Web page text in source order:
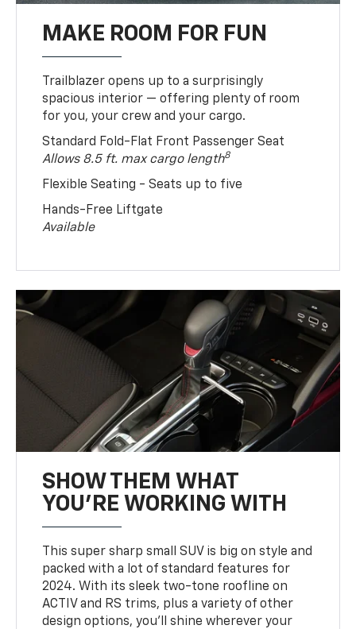
MAKE ROOM FOR FUN
Trailblazer opens up to a surprisingly
spacious interior — offering plenty of room
for you, your crew and your cargo.
Standard Fold-Flat Front Passenger Seat
Allows 8.5 ft. max cargo length8
Flexible Seating - Seats up to five
Hands-Free Liftgate
Available
SHOW THEM WHAT
YOU'RE WORKING WITH
This super sharp small SUV is big on style and
packed with a lot of standard features for
2024. With its sleek two-tone roofline on
ACTIV and RS trims, plus a variety of other
design options, you’ll shine wherever your